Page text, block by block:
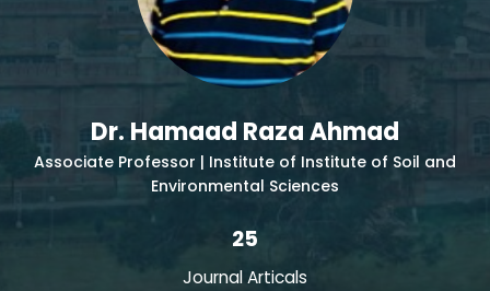
Dr. Hamaad Raza Ahmad
Associate Professor | Institute of Institute of Soil and
Environmental Sciences
25
Journal Articals